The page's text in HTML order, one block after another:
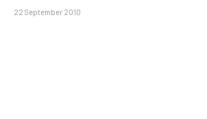
22 September 2010